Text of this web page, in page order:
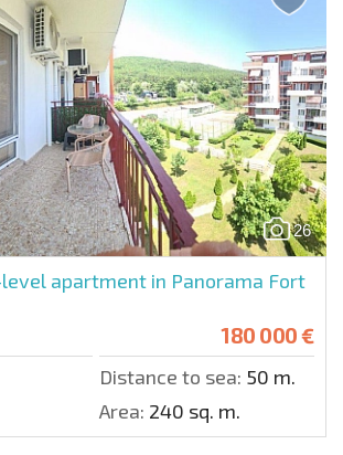
26
apartment in Panorama Fort
180 000 €
Distance to sea: 50 m.
Area: 240 sq. m.